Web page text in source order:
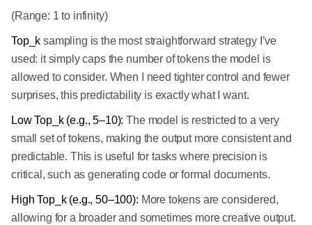
(Range: 1 to infinity)
Top_ksampling is the most straightforward strategy I’ve
used: it simply caps the number of tokens the model is
allowed to consider. When I need tighter control and fewer
surprises, this predictability is exactly what I want.
Low Top_k (e.g., 5–10): The model is restricted to a very
small set of tokens, making the output more consistent and
predictable. This is useful for tasks where precision is
critical, such as generating code or formal documents.
High Top_k (e.g., 50–100): More tokens are considered,
allowing for a broader and sometimes more creative output.